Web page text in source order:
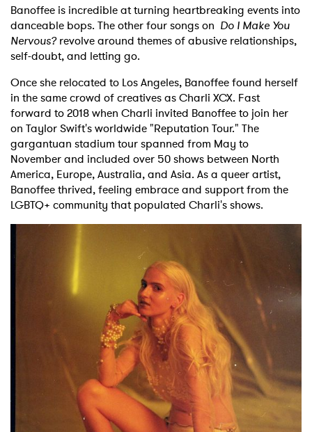
Banoffee is incredible at turning heartbreaking events into
danceable bops. The other four songs on Do I Make You
Nervous?revolve around themes of abusive relationships,
self-doubt, and letting go.
Once she relocated to Los Angeles, Banoffee found herself
in the same crowd of creatives as Charli XCX. Fast
forward to 2018 when Charli invited Banoffee to join her
on Taylor Swift's worldwide "Reputation Tour." The
gargantuan stadium tour spanned from May to
November and included over 50 shows between North
America, Europe, Australia, and Asia. As a queer artist,
Banoffee thrived, feeling embrace and support from the
LGBTQ+ community that populated Charli's shows.